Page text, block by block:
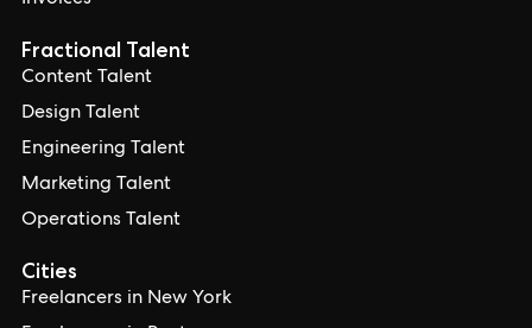
Cities
Freelancers in New York
Fractional Talent
Content Talent
Design Talent
Engineering Talent
Marketing Talent
Operations Talent